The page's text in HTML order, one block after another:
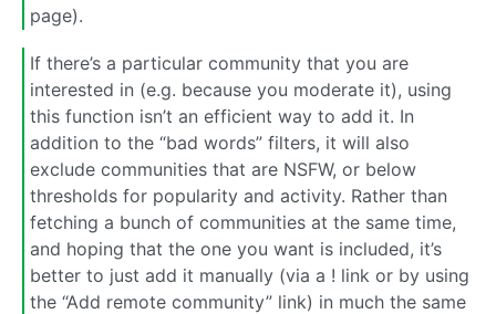
page).
If there’s a particular community that you are
interested in (e.g. because you moderate it), using
this function isn’t an efficient way to add it. In
addition to the “bad words” filters, it will also
exclude communities that are NSFW, or below
thresholds for popularity and activity. Rather than
fetching a bunch of communities at the same time,
and hoping that the one you want is included, it’s
better to just add it manually (via a ! link or by using
the “Add remote community” link) in much the same